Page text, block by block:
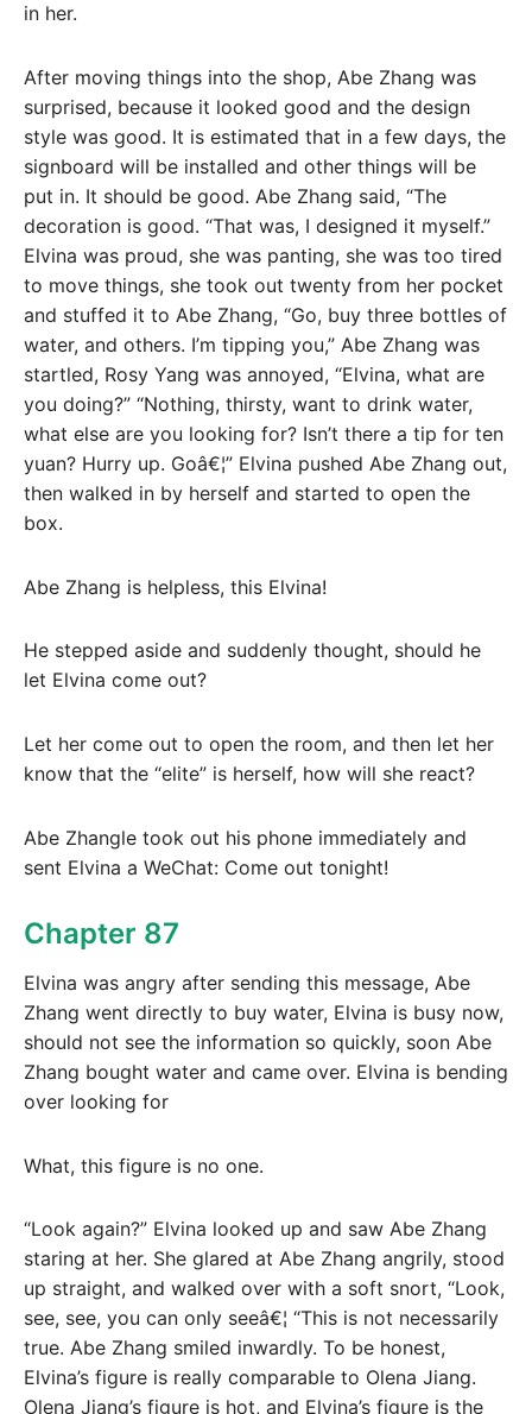
in her.
After moving things into the shop, Abe Zhang was
surprised, because it looked good and the design
style was good. It is estimated that in a few days, the
signboard will be installed and other things will be
put in. It should be good. Abe Zhang said, “The
decoration is good. “That was, I designed it myself.”
Elvina was proud, she was panting, she was too tired
to move things, she took out twenty from her pocket
and stuffed it to Abe Zhang, “Go, buy three bottles of
water, and others. I’m tipping you,” Abe Zhang was
startled, Rosy Yang was annoyed, “Elvina, what are
you doing?” “Nothing, thirsty, want to drink water,
what else are you looking for? Isn’t there a tip for ten
yuan? Hurry up. Goâ€¦” Elvina pushed Abe Zhang out,
then walked in by herself and started to open the
box.
Abe Zhang is helpless, this Elvina!
He stepped aside and suddenly thought, should he
let Elvina come out?
Let her come out to open the room, and then let her
know that the “elite” is herself, how will she react?
Abe Zhangle took out his phone immediately and
sent Elvina a WeChat: Come out tonight!
Chapter 87
Elvina was angry after sending this message, Abe
Zhang went directly to buy water, Elvina is busy now,
should not see the information so quickly, soon Abe
Zhang bought water and came over. Elvina is bending
over looking for
What, this figure is no one.
“Look again?” Elvina looked up and saw Abe Zhang
staring at her. She glared at Abe Zhang angrily, stood
up straight, and walked over with a soft snort, “Look,
see, see, you can only seeâ€¦ “This is not necessarily
true. Abe Zhang smiled inwardly. To be honest,
Elvina’s figure is really comparable to Olena Jiang.
Olena Jiang’s figure is hot, and Elvina’s figure is the